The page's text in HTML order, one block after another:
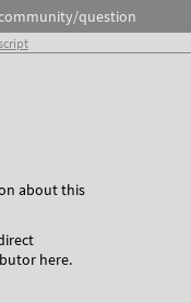
question
about this
here.